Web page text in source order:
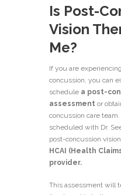
Is Post-
Vision
Me?
If you are
concussion, you can
schedule a post-
assessment or
concussion care
scheduled with Dr.
post-concussion
HCAI (Health
provider.
This assessment will